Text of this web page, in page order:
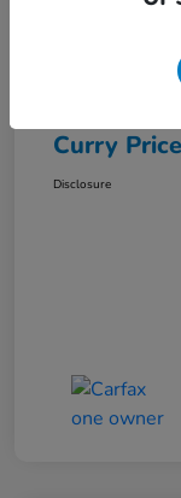
Dealer
Curry Price
Disclosure